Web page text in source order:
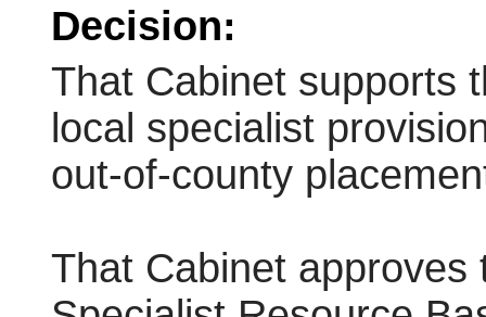
Decision:
That Cabinet supports
local specialist
out-of-county
That Cabinet